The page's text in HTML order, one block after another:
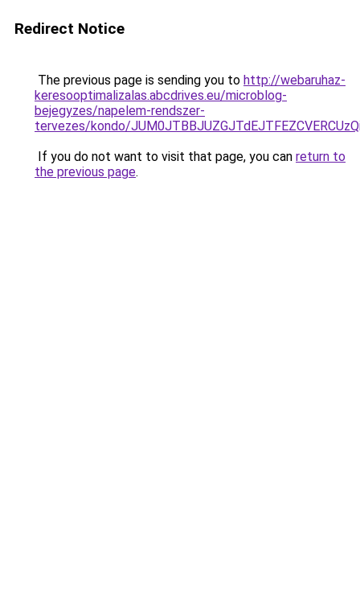
Redirect Notice
The previous page is sending you to http://webaruhaz-
keresooptimalizalas.abcdrives.eu/microblog-
bejegyzes/napelem-rendszer-
tervezes/kondo/
If you do not want to visit that page, you can return to
the previous page.